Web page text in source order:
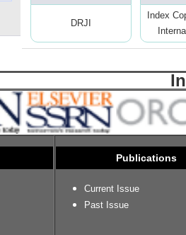
DRJI
Index
Publications
Current Issue
Past Issue